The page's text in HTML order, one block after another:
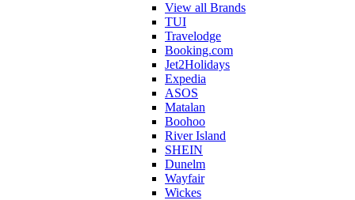
View all Brands
TUI
Travelodge
Booking.com
Jet2Holidays
Expedia
ASOS
Matalan
Boohoo
River Island
SHEIN
Dunelm
Wayfair
Wickes